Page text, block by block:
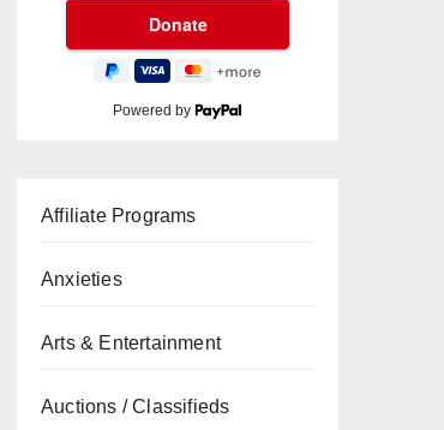
Powered by
Affiliate Programs
Anxieties
Arts & Entertainment
Auctions / Classifieds